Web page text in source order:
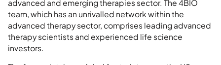
advanced and emerging therapies sector. The 4BIO
team, which has an unrivalled network within the
advanced therapy sector, comprises leading advanced
therapy scientists and experienced life science
investors.